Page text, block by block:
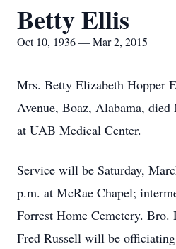
Betty Ellis
Oct 10, 1936 — Mar 2, 2015
Mrs. Betty Elizabeth Hopper
Avenue, Boaz, Alabama,
at UAB Medical Center.
Service will be Saturday,
p.m. at McRae Chapel;
Forrest Home Cemetery.
Fred Russell will be